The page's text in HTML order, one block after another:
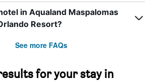
in Aqualand Maspalomas
Resort?
See more FAQs
for your stay in